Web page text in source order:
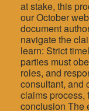
at stake, this
our October
document
navigate the
learn: Strict
parties must
roles, and
consultant, and
claims process,
conclusion The